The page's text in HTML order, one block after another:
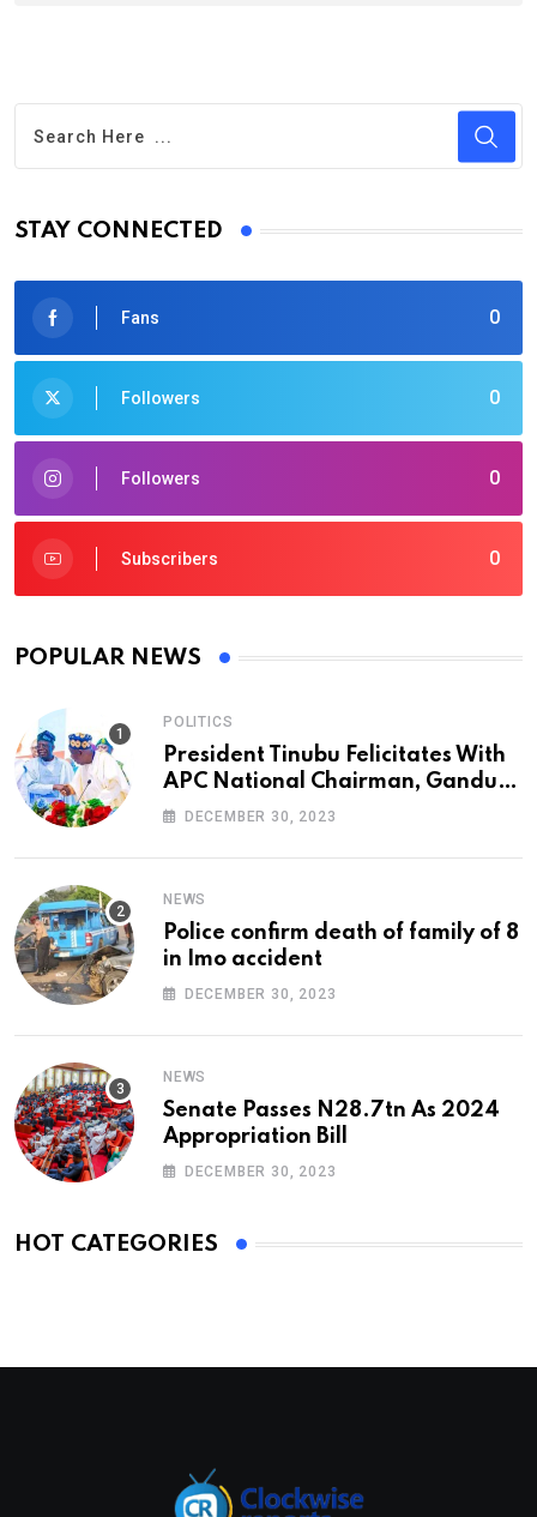
STAY CONNECTED
0
Fans
0
Followers
0
Followers
0
Subscribers
POPULAR NEWS
POLITICS
President Tinubu Felicitates With
APC National Chairman, Ganduje,
At 74
DECEMBER 30, 2023
NEWS
Police confirm death of family of 8
in Imo accident
DECEMBER 30, 2023
NEWS
Senate Passes N28.7tn As 2024
Appropriation Bill
DECEMBER 30, 2023
HOT CATEGORIES